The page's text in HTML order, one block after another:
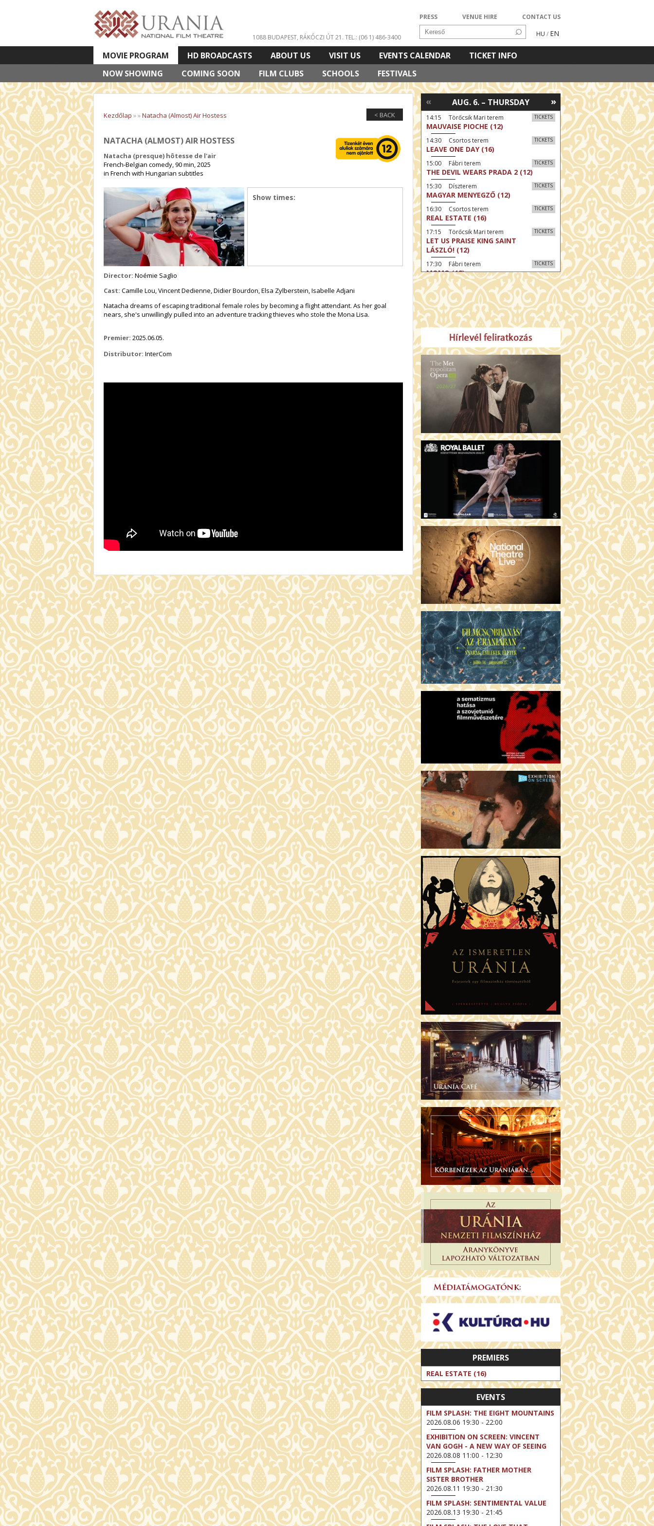
PRESS VENUE HIRE CONTACT US
HU / EN
1088 BUDAPEST, RÁKÓCZI ÚT 21. TEL.: (06 1) 486-3400
MOVIE PROGRAM
NOW SHOWING
COMING SOON FILM CLUBS SCHOOLS FESTIVALS
HD BROADCASTS ABOUT US VISIT US EVENTS CALENDAR
TICKET INFO
VETÍTETT KÉPES ELŐADÁSOK
< BACK
Kezdőlap »»Natacha (Almost) Air Hostess
NATACHA (ALMOST) AIR HOSTESS
Natacha (presque) hôtesse de l'air
French-Belgian comedy, 90 min, 2025
in French with Hungarian subtitles
Show times:
Director: Noémie Saglio
Cast: Camille Lou, Vincent Dedienne, Didier Bourdon, Elsa Zylberstein, Isabelle Adjani
Natacha dreams of escaping traditional female roles by becoming a flight attendant. As her goal
nears, she's unwillingly pulled into an adventure tracking thieves who stole the Mona Lisa.
Premier: 2025.06.05.
Distributor: InterCom
»
AUG. 6. – THURSDAY
«
TICKETS
14:15 Törőcsik Mari terem
MAUVAISE PIOCHE (12)
TICKETS
14:30 Csortos terem
LEAVE ONE DAY (16)
TICKETS
15:00 Fábri terem
THE DEVIL WEARS PRADA 2 (12)
TICKETS
15:30 Díszterem
MAGYAR MENYEGZŐ (12)
TICKETS
16:30 Csortos terem
REAL ESTATE (16)
TICKETS
17:15 Törőcsik Mari terem
LET US PRAISE KING SAINT
LÁSZLÓ! (12)
TICKETS
17:30 Fábri terem
MOMO (12)
TICKETS
17:30 Díszterem
SACRED HEART: HIS REIGN HAS NO
END (12)
TICKETS
18:30 Csortos terem
THE ODYSSEY (16)
19:30 Díszterem
FILM SPLASH: THE EIGHT
MOUNTAINS (16)
19:30 Fábri terem
TUNER (16)
TICKETS
19:45 Törőcsik Mari terem
I SWEAR (16)
PREMIERS
REAL ESTATE (16)
EVENTS
FILM SPLASH: THE EIGHT MOUNTAINS
2026.08.06 19:30 - 22:00
EXHIBITION ON SCREEN: VINCENT
VAN GOGH - A NEW WAY OF SEEING
2026.08.08 11:00 - 12:30
FILM SPLASH: FATHER MOTHER
SISTER BROTHER
2026.08.11 19:30 - 21:30
FILM SPLASH: SENTIMENTAL VALUE
2026.08.13 19:30 - 21:45